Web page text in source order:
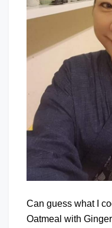
Can guess what I
Oatmeal with